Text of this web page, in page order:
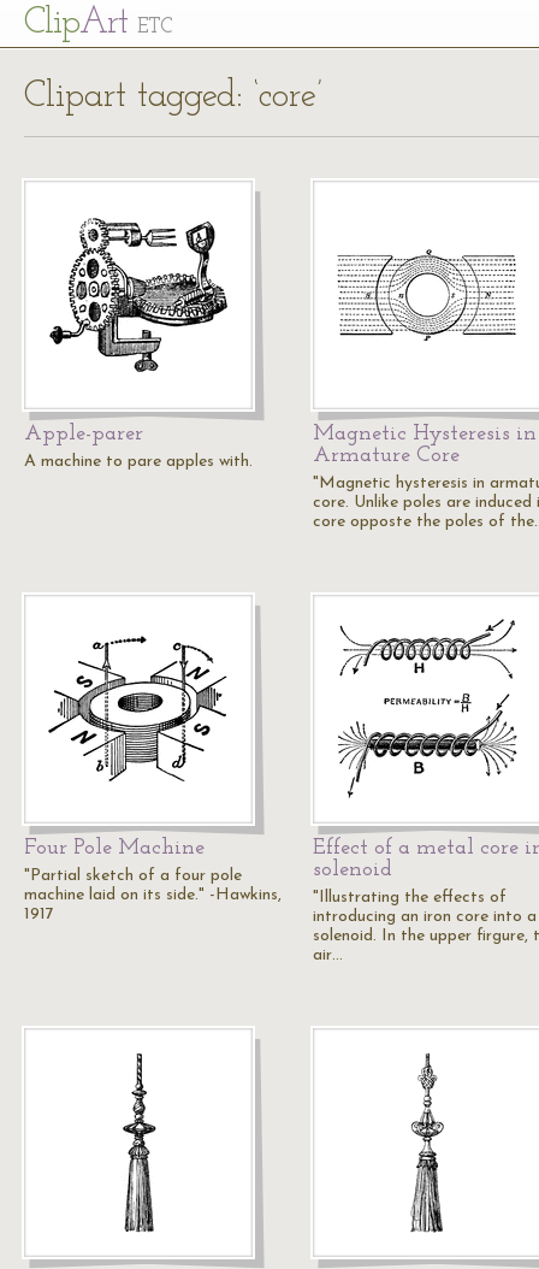
ClipArt ETC
Clipart tagged: ‘core’
Apple-parer
A machine to pare apples with.
Magnetic Hysteresis in
Armature Core
"Magnetic hysteresis in
core. Unlike poles are induced
core opposte the poles of
Four Pole Machine
"Partial sketch of a four pole
machine laid on its side." -Hawkins,
1917
Effect of a metal core
solenoid
"Illustrating the effects of
introducing an iron core into a
solenoid. In the upper firgure,
air…